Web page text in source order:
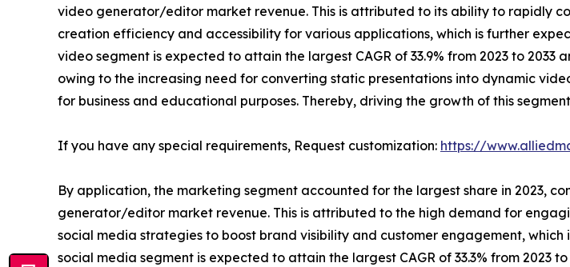
video generator/editor market revenue. This is attributed to its ability to rapidly
creation efficiency and accessibility for various applications, which is further
video segment is expected to attain the largest CAGR of 33.9% from 2023 to
owing to the increasing need for converting static presentations into dynamic
for business and educational purposes. Thereby, driving the growth of this
If you have any special requirements, Request customization: https://
By application, the marketing segment accounted for the largest share in 2023,
generator/editor market revenue. This is attributed to the high demand for
social media strategies to boost brand visibility and customer engagement,
social media segment is expected to attain the largest CAGR of 33.3% from